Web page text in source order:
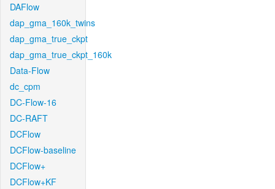
DAFlow
dap_gma_160k_twins
dap_gma_true_ckpt
dap_gma_true_ckpt_160k
Data-Flow
dc_cpm
DC-Flow-16
DC-RAFT
DCFlow
DCFlow-baseline
DCFlow+
DCFlow+KF